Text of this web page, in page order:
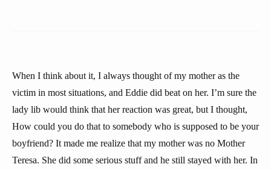
When I think about it, I always thought of my mother as the
victim in most situations, and Eddie did beat on her. I’m sure the
lady lib would think that her reaction was great, but I thought,
How could you do that to somebody who is supposed to be your
boyfriend? It made me realize that my mother was no Mother
Teresa. She did some serious stuff and he still stayed with her. In